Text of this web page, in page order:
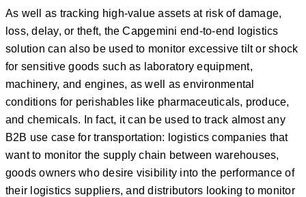
As well as tracking high-value assets at risk of damage,
loss, delay, or theft, the Capgemini end-to-end logistics
solution can also be used to monitor excessive tilt or shock
for sensitive goods such as laboratory equipment,
machinery, and engines, as well as environmental
conditions for perishables like pharmaceuticals, produce,
and chemicals. In fact, it can be used to track almost any
B2B use case for transportation: logistics companies that
want to monitor the supply chain between warehouses,
goods owners who desire visibility into the performance of
their logistics suppliers, and distributors looking to monitor